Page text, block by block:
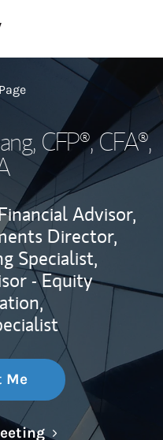
, CFP®, CFA®,
Advisor,
Director,
Specialist,
- Equity
Me
Link Opens in